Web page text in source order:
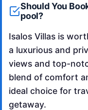
Should You
pool?
Isalos Villas is
a luxurious and
views and top-
blend of comfort
ideal choice for
getaway.